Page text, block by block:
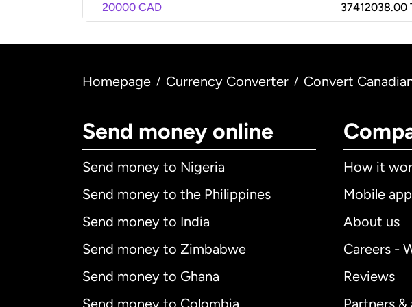
20000 CAD 37412038.00
Homepage / Currency Converter / Convert
Send money online
Send money to Nigeria
Send money to the Philippines
Send money to India
Send money to Zimbabwe
Send money to Ghana
How it
Mobile
About us
Careers -
Reviews